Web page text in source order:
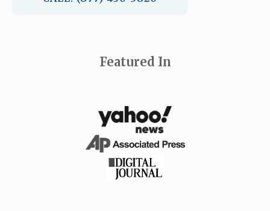
Featured In